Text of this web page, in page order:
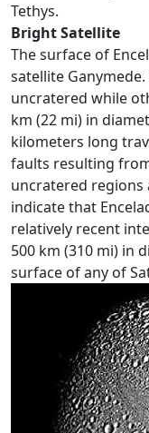
Tethys.
Bright Satellite
The surface of
satellite
uncratered while
km (22 mi) in
kilometers long
faults resulting
uncratered regions
indicate that
relatively recent
500 km (310 mi) in
surface of any of